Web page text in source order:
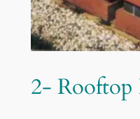
2- Rooftop